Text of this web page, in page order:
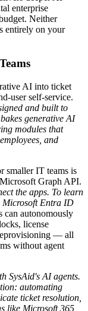
enterprise
Neither
entirely on your
AI into ticket
user self-service.
and built to
generative AI
modules that
and
smaller IT teams is
Graph API.
the apps. To learn
Microsoft Entra ID
can autonomously
license
— all
without agent
SysAid's AI agents.
automating
ticket resolution,
like Microsoft 365,